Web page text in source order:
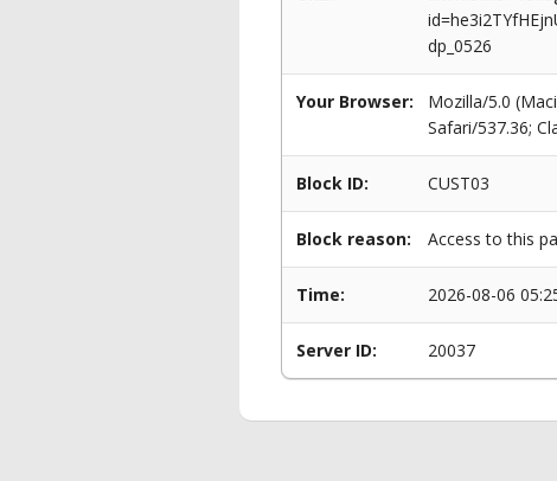
dp_0526
Your Browser:
Mozilla/5.0
Safari/537.36;
Block ID: CUST03
Block reason: Access to this
Time: 2026-08-06
Server ID: 20037